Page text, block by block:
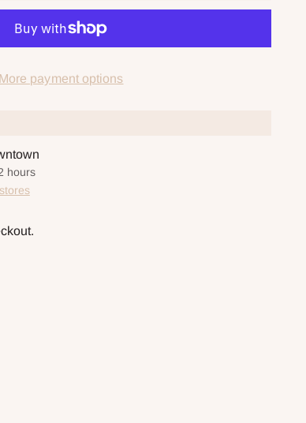
More payment options
hours